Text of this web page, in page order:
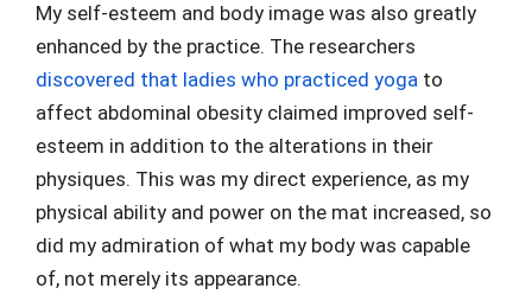
My self-esteem and body image was also greatly
enhanced by the practice. The researchers
discovered that ladies who practiced yoga to
affect abdominal obesity claimed improved self-
esteem in addition to the alterations in their
physiques. This was my direct experience, as my
physical ability and power on the mat increased, so
did my admiration of what my body was capable
of, not merely its appearance.